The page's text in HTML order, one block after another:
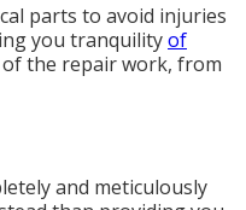
parts to avoid injuries
you tranquilityof
the repair work, from
and meticulously